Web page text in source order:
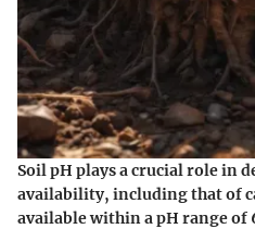
Soil pH plays a crucial role in
availability, including that of
available within a pH range of